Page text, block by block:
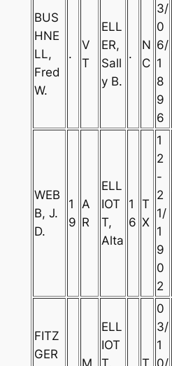
BUS
HNE
LL,
Fred
W.
.
V
T
ELL
ER,
Sall
y B.
.
N
C
3/
0
6/
1
8
9
6
WEB
B, J.
D.
1
9
A
R
ELL
IOT
T,
Alta
1
6
T
X
1
2
-
2
1/
1
9
0
2
FITZ
GER
M
ELL
IOT
T,
T
0
3/
1
0/